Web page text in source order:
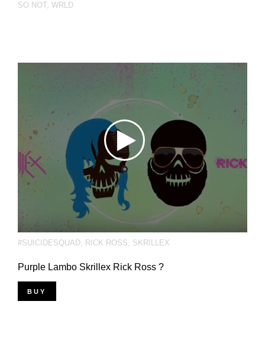
SO NOT, WRLD
#SUICIDESQUAD, RICK ROSS, SKRILLEX
Purple Lambo Skrillex Rick Ross ?
BUY